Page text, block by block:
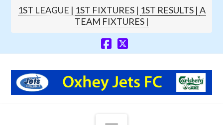
1ST LEAGUE | 1ST FIXTURES | 1ST RESULTS | A
TEAM FIXTURES |